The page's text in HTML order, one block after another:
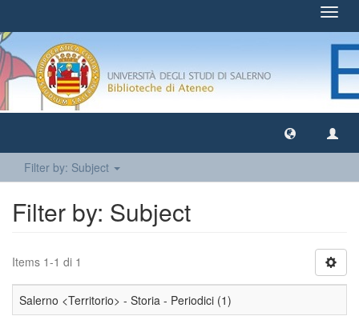
Filter by: Subject
Filter by: Subject
Items 1-1 di 1
Salerno <Territorio> - Storia - Periodici (1)